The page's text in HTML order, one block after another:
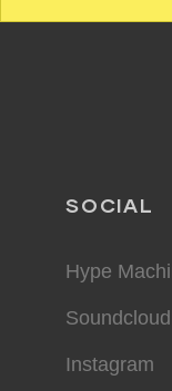
SOCIAL
Hype
Soundcloud
Instagram